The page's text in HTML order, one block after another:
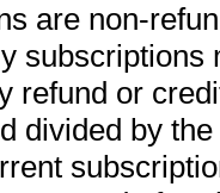
are non-
subscriptions
refund or
divided by